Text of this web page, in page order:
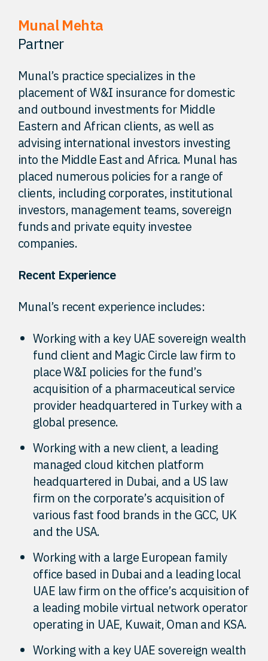
Munal Mehta
Partner
Munal’s practice specializes in the
placement of W&I insurance for domestic
and outbound investments for Middle
Eastern and African clients, as well as
advising international investors investing
into the Middle East and Africa. Munal has
placed numerous policies for a range of
clients, including corporates, institutional
investors, management teams, sovereign
funds and private equity investee
companies.
Recent Experience
Munal’s recent experience includes:
Working with a key UAE sovereign wealth
fund client and Magic Circle law firm to
place W&I policies for the fund’s
acquisition of a pharmaceutical service
provider headquartered in Turkey with a
global presence.
Working with a new client, a leading
managed cloud kitchen platform
headquartered in Dubai, and a US law
firm on the corporate’s acquisition of
various fast food brands in the GCC, UK
and the USA.
Working with a large European family
office based in Dubai and a leading local
UAE law firm on the office’s acquisition of
a leading mobile virtual network operator
operating in UAE, Kuwait, Oman and KSA.
Working with a key UAE sovereign wealth